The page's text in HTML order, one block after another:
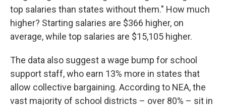
top salaries than states without them." How much
higher? Starting salaries are $366 higher, on
average, while top salaries are $15,105 higher.
The data also suggest a wage bump for school
support staff, who earn 13% more in states that
allow collective bargaining. According to NEA, the
vast majority of school districts – over 80% – sit in